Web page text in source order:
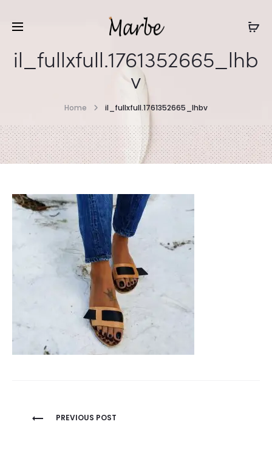
il_fullxfull.1761352665_lhb
v
Home il_fullxfull.1761352665_lhbv
Post
PREVIOUS POST